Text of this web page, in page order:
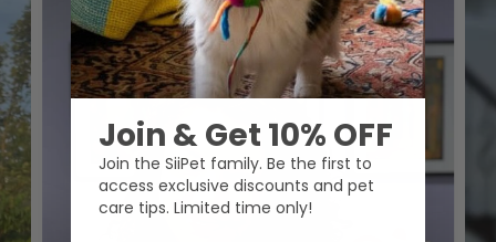
Join & Get 10% OFF
Join the SiiPet family. Be the first to
access exclusive discounts and pet
care tips. Limited time only!